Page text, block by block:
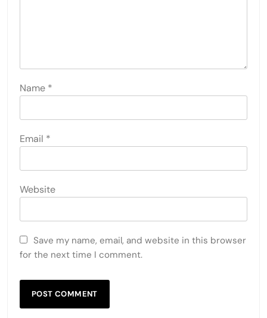
Name *
Email *
Website
Save my name, email, and website in this browser
for the next time I comment.